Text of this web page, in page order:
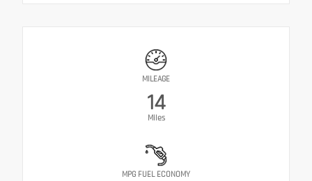
MILEAGE
14
Miles
MPG FUEL ECONOMY